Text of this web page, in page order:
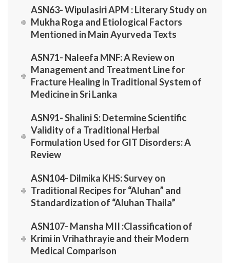
ASN63- Wipulasiri APM : Literary Study on
Mukha Roga and Etiological Factors
Mentioned in Main Ayurveda Texts
ASN71- Naleefa MNF: A Review on
Management and Treatment Line for
Fracture Healing in Traditional System of
Medicine in Sri Lanka
ASN91- Shalini S: Determine Scientific
Validity of a Traditional Herbal
Formulation Used for GIT Disorders: A
Review
ASN104- Dilmika KHS: Survey on
Traditional Recipes for “Aluhan” and
Standardization of “Aluhan Thaila”
ASN107- Mansha MII :Classification of
Krimi in Vrihathrayie and their Modern
Medical Comparison